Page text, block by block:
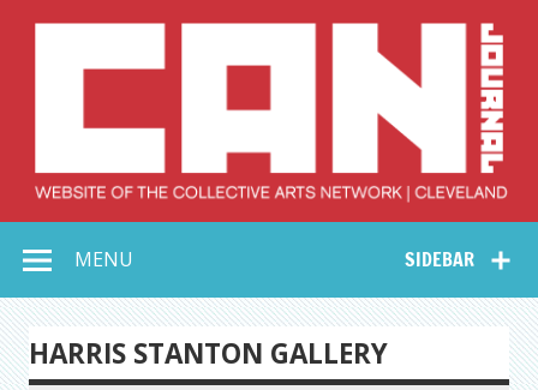
Collective Arts
Network –
CAN Journal
SIDEBAR
MENU
HARRIS STANTON GALLERY